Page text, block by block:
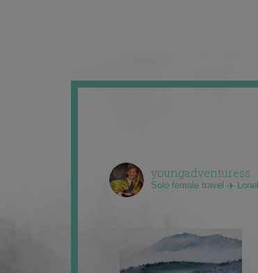
youngadventuress
Solo female travel ✈️